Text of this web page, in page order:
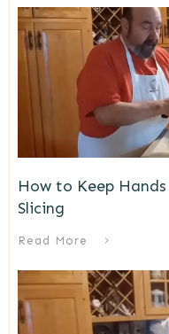
How to Keep
Slicing
Read More